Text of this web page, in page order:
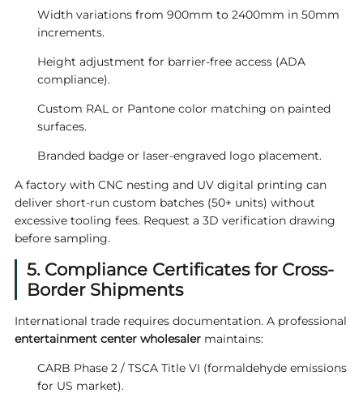
Width variations from 900mm to 2400mm in 50mm
increments.
Height adjustment for barrier-free access (ADA
compliance).
Custom RAL or Pantone color matching on painted
surfaces.
Branded badge or laser-engraved logo placement.
A factory with CNC nesting and UV digital printing can
deliver short-run custom batches (50+ units) without
excessive tooling fees. Request a 3D verification drawing
before sampling.
5. Compliance Certificates for Cross-
Border Shipments
International trade requires documentation. A professional
entertainment center wholesalermaintains:
CARB Phase 2 / TSCA Title VI (formaldehyde emissions
for US market).